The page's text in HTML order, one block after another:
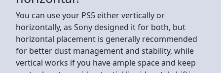
You can use your PS5 either vertically or
horizontally, as Sony designed it for both, but
horizontal placement is generally recommended
for better dust management and stability, while
vertical works if you have ample space and keep